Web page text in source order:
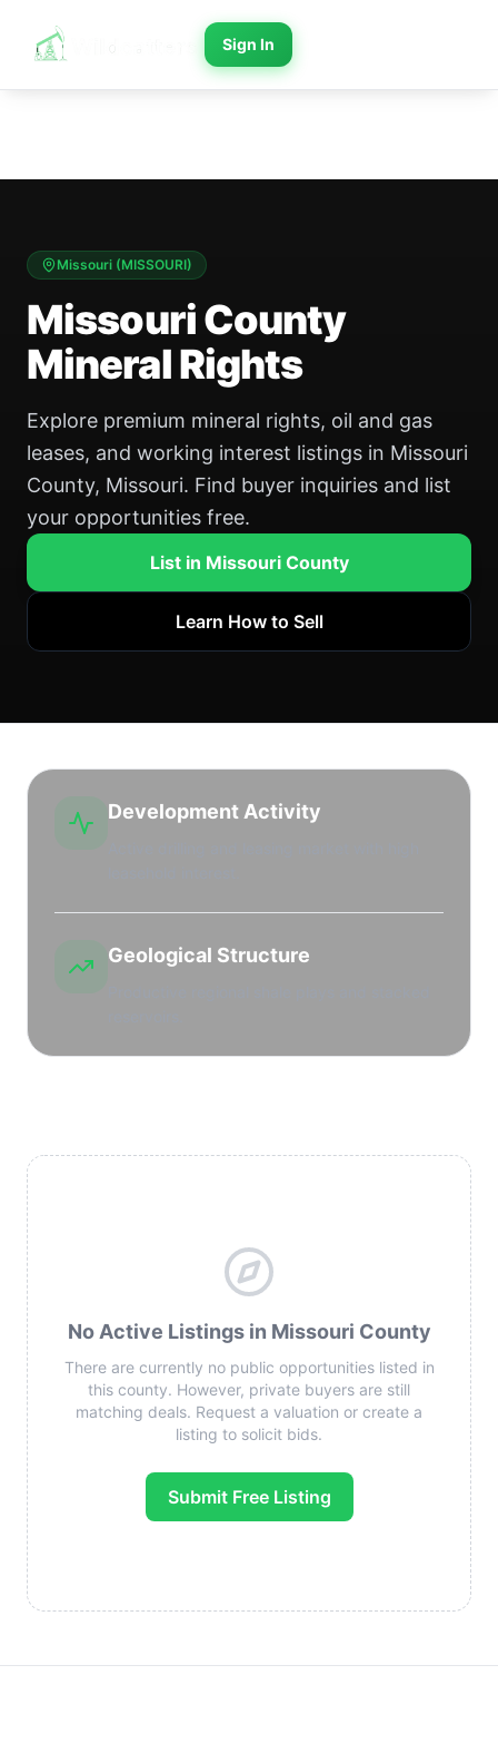
Sign In
Missouri (MISSOURI)
Missouri County
Mineral Rights
Explore premium mineral rights, oil and gas
leases, and working interest listings in Missouri
County, Missouri. Find buyer inquiries and list
your opportunities free.
List in Missouri County
Learn How to Sell
Development Activity
Geological Structure
No Active Listings in Missouri County
There are currently no public opportunities listed in
this county. However, private buyers are still
matching deals. Request a valuation or create a
listing to solicit bids.
Submit Free Listing